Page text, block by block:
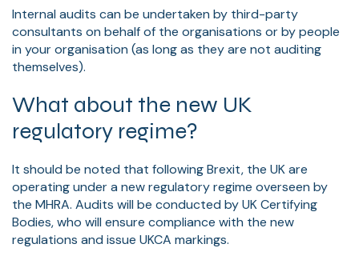
Internal audits can be undertaken by third-party
consultants on behalf of the organisations or by people
in your organisation (as long as they are not auditing
themselves).
What about the new UK
regulatory regime?
It should be noted that following Brexit, the UK are
operating under a new regulatory regime overseen by
the MHRA. Audits will be conducted by UK Certifying
Bodies, who will ensure compliance with the new
regulations and issue UKCA markings.